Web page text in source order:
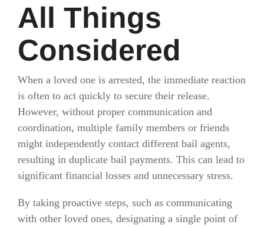
All Things
Considered
When a loved one is arrested, the immediate reaction
is often to act quickly to secure their release.
However, without proper communication and
coordination, multiple family members or friends
might independently contact different bail agents,
resulting in duplicate bail payments. This can lead to
significant financial losses and unnecessary stress.
By taking proactive steps, such as communicating
with other loved ones, designating a single point of